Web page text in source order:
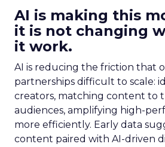
AI is making this
it is not changing
it work.
AI is reducing the friction that
partnerships difficult to scale:
creators, matching content to
audiences, amplifying high-
more efficiently. Early data
content paired with AI-driven